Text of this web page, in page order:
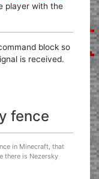
player with the
block so
is received.
fence
in Minecraft, that
there is Nezersky